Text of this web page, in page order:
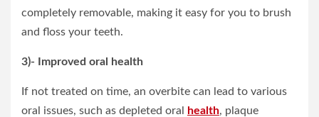
completely removable, making it easy for you to brush
and floss your teeth.
3)- Improved oral health
If not treated on time, an overbite can lead to various
oral issues, such as depleted oral
health, plaque